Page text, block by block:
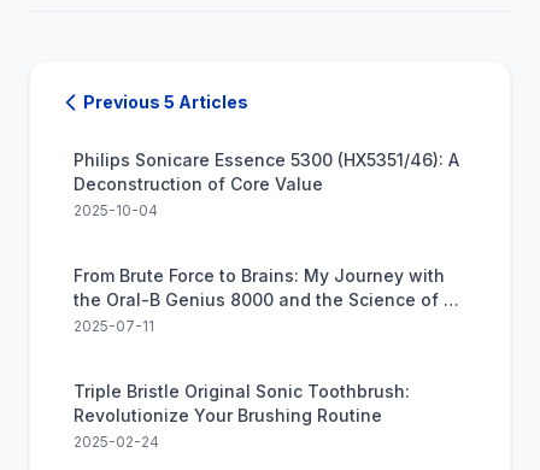
Previous 5 Articles
Philips Sonicare Essence 5300 (HX5351/46): A
Deconstruction of Core Value
2025-10-04
From Brute Force to Brains: My Journey with
the Oral-B Genius 8000 and the Science of a
Perfect Clean
2025-07-11
Triple Bristle Original Sonic Toothbrush:
Revolutionize Your Brushing Routine
2025-02-24